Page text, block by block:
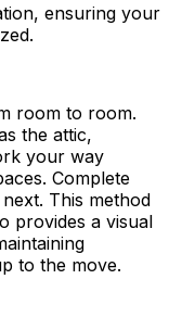
ensuring your
room to room.
the attic,
your way
Complete
This method
provides a visual
to the move.